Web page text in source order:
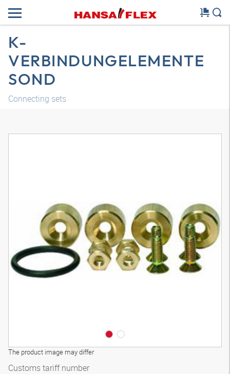
K-
VERBINDUNGELEMENTE
SOND
Connecting sets
The product image may differ
3D model
Customs tariff number